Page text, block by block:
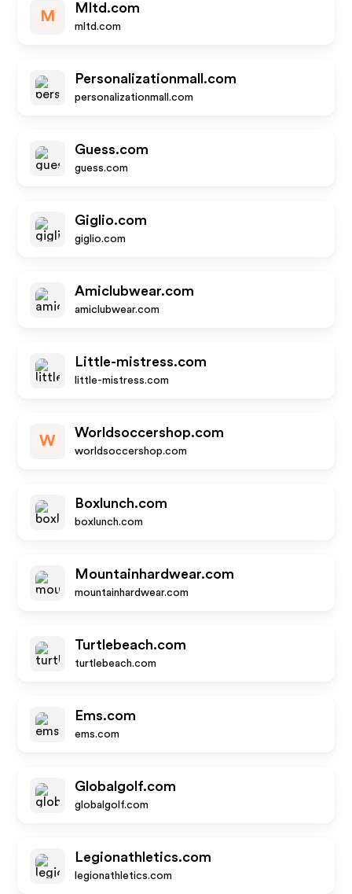
M
Mltd.com
mltd.com
Personalizationmall.com
personalizationmall.com
Guess.com
guess.com
Giglio.com
giglio.com
Amiclubwear.com
amiclubwear.com
Little-mistress.com
little-mistress.com
W
Worldsoccershop.com
worldsoccershop.com
Boxlunch.com
boxlunch.com
Mountainhardwear.com
mountainhardwear.com
Turtlebeach.com
turtlebeach.com
Ems.com
ems.com
Globalgolf.com
globalgolf.com
Legionathletics.com
legionathletics.com